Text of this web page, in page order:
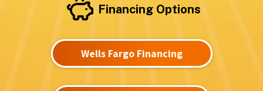
Financing Options
Wells Fargo Financing